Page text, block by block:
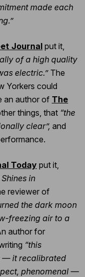
made each
Journal put it,
of a high quality
electric.” The
Yorkers could
an author of The
things, that “the
clear”, and
Today put it,
in
reviewer of
the dark moon
freezing air to a
author for
“this
— it recalibrated
phenomenal —